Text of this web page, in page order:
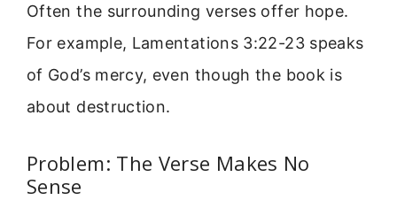
Often the surrounding verses offer hope.
For example, Lamentations 3:22-23 speaks
of God’s mercy, even though the book is
about destruction.
Problem: The Verse Makes No
Sense